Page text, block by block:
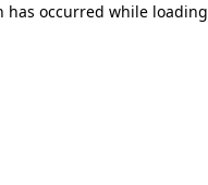
has occurred while loading